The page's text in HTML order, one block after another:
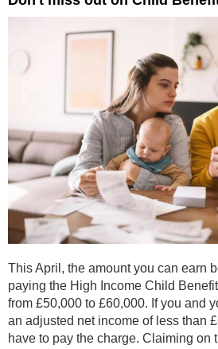
This April, the amount you can earn
paying the High Income Child
from £50,000 to £60,000. If you and
an adjusted net income of less than
have to pay the charge. Claiming on